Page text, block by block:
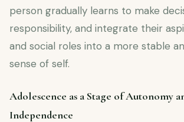
person gradually learns to make
responsibility, and integrate their
and social roles into a more stable
sense of self.
Adolescence as a Stage of Autonomy
Independence